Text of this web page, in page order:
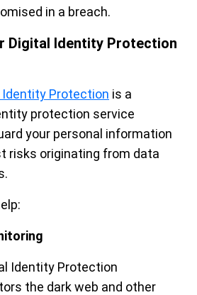
in a breach.
Digital Identity Protection
Protection is a
protection service
your personal information
risks originating from data
Identity Protection
the dark web and other